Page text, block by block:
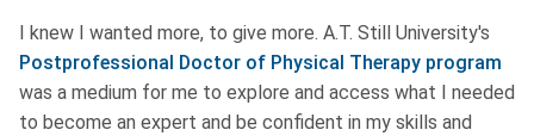
I knew I wanted more, to give more. A.T. Still University's
Postprofessional Doctor of Physical Therapy program
was a medium for me to explore and access what I needed
to become an expert and be confident in my skills and